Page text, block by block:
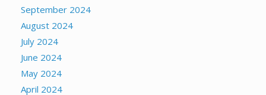
September 2024
August 2024
July 2024
June 2024
May 2024
April 2024